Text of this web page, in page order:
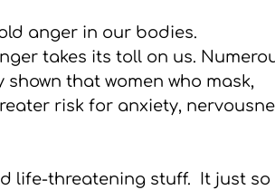
anger in our bodies.
takes its toll on us.
that women who mask,
risk for anxiety,
life-threatening stuff.  It just so